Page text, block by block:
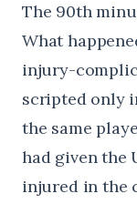
The 90th
What
injury-
scripted only
the same
had given the
injured in the